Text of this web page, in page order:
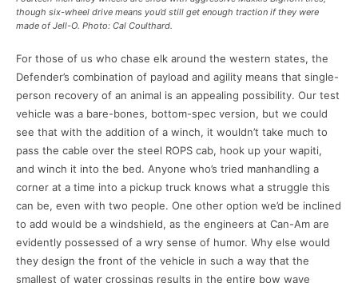
though six-wheel drive means you’d still get enough traction if they were
made of Jell-O. Photo: Cal Coulthard.
For those of us who chase elk around the western states, the
Defender’s combination of payload and agility means that single-
person recovery of an animal is an appealing possibility. Our test
vehicle was a bare-bones, bottom-spec version, but we could
see that with the addition of a winch, it wouldn’t take much to
pass the cable over the steel ROPS cab, hook up your wapiti,
and winch it into the bed. Anyone who’s tried manhandling a
corner at a time into a pickup truck knows what a struggle this
can be, even with two people. One other option we’d be inclined
to add would be a windshield, as the engineers at Can-Am are
evidently possessed of a wry sense of humor. Why else would
they design the front of the vehicle in such a way that the
smallest of water crossings results in the entire bow wave